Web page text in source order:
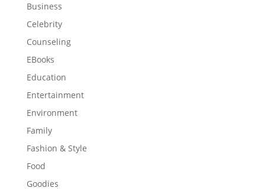
Business
Celebrity
Counseling
EBooks
Education
Entertainment
Environment
Family
Fashion & Style
Food
Goodies